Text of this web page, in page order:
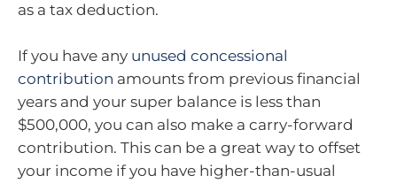
as a tax deduction.
If you have any unused concessional
contribution amounts from previous financial
years and your super balance is less than
$500,000, you can also make a carry-forward
contribution. This can be a great way to offset
your income if you have higher-than-usual